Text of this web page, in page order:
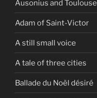
Ausonius and Toulouse
Adam of Saint-Victor
A still small voice
A tale of three cities
Ballade du Noël désiré